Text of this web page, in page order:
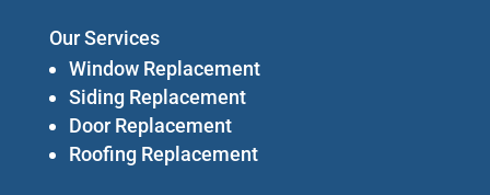
Our Services
Window Replacement
Siding Replacement
Door Replacement
Roofing Replacement